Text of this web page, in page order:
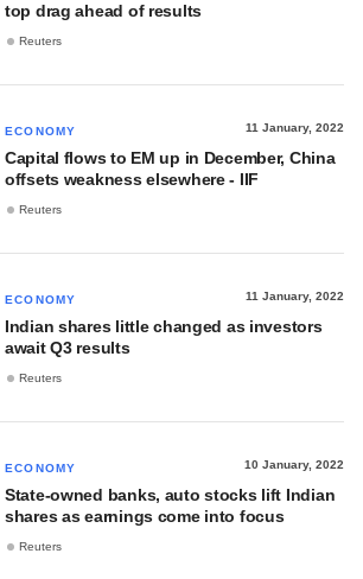
top drag ahead of results
Reuters
ECONOMY 11 January, 2022
Capital flows to EM up in December, China
offsets weakness elsewhere - IIF
Reuters
ECONOMY 11 January, 2022
Indian shares little changed as investors
await Q3 results
Reuters
ECONOMY 10 January, 2022
State-owned banks, auto stocks lift Indian
shares as earnings come into focus
Reuters